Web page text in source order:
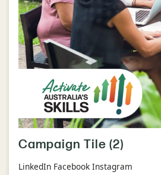
Campaign Tile (2)
LinkedIn Facebook Instagram